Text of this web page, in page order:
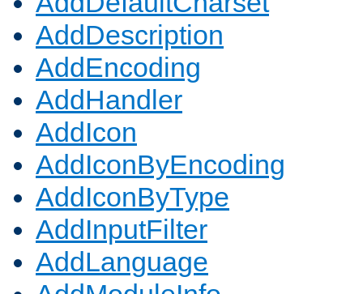
AddDescription
AddEncoding
AddHandler
AddIcon
AddIconByEncoding
AddIconByType
AddInputFilter
AddLanguage